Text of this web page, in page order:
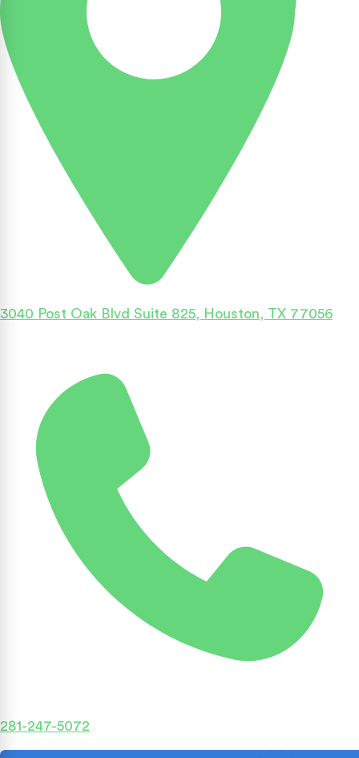
3040 Post Oak Blvd Suite 825, Houston, TX 77056
281-247-5072